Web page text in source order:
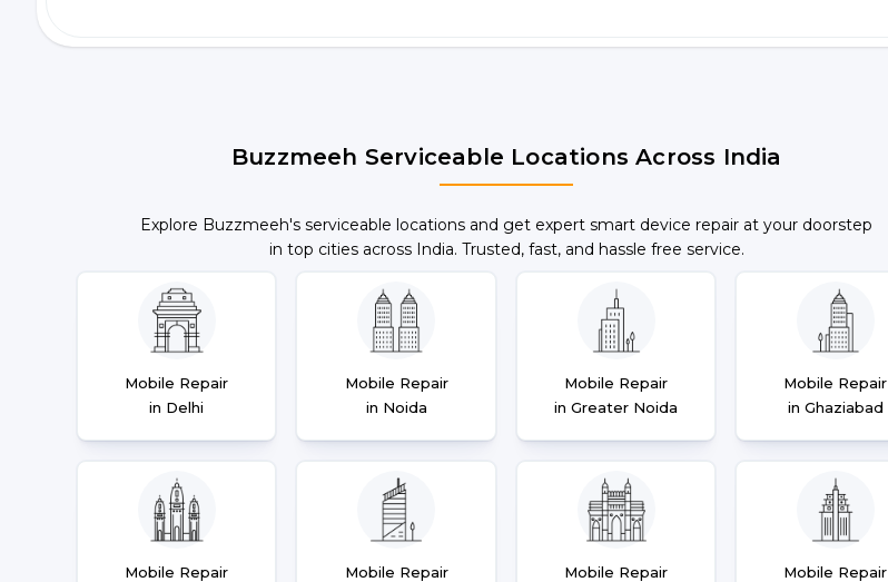
Buzzmeeh Serviceable Locations Across India
Explore Buzzmeeh's serviceable locations and get expert smart device repair at your doorstep
in top cities across India. Trusted, fast, and hassle free service.
Mobile Repair
in Delhi
Mobile Repair
in Noida
Mobile Repair
in Greater Noida
Mobile Repair
in Ghaziabad
Mobile Repair
Mobile Repair
Mobile Repair
Mobile Repair